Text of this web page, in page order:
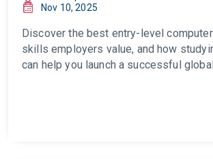
Nov 10, 2025
Discover the best entry-level
skills employers value, and how
can help you launch a successful